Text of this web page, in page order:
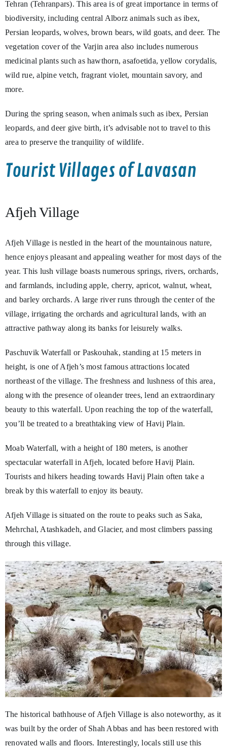
Tehran (Tehranpars). This area is of great importance in terms of
biodiversity, including central Alborz animals such as ibex,
Persian leopards, wolves, brown bears, wild goats, and deer. The
vegetation cover of the Varjin area also includes numerous
medicinal plants such as hawthorn, asafoetida, yellow corydalis,
wild rue, alpine vetch, fragrant violet, mountain savory, and
more.
During the spring season, when animals such as ibex, Persian
leopards, and deer give birth, it’s advisable not to travel to this
area to preserve the tranquility of wildlife.
Tourist Villages of Lavasan
Afjeh Village
Afjeh Village is nestled in the heart of the mountainous nature,
hence enjoys pleasant and appealing weather for most days of the
year. This lush village boasts numerous springs, rivers, orchards,
and farmlands, including apple, cherry, apricot, walnut, wheat,
and barley orchards. A large river runs through the center of the
village, irrigating the orchards and agricultural lands, with an
attractive pathway along its banks for leisurely walks.
Paschuvik Waterfall or Paskouhak, standing at 15 meters in
height, is one of Afjeh’s most famous attractions located
northeast of the village. The freshness and lushness of this area,
along with the presence of oleander trees, lend an extraordinary
beauty to this waterfall. Upon reaching the top of the waterfall,
you’ll be treated to a breathtaking view of Havij Plain.
Moab Waterfall, with a height of 180 meters, is another
spectacular waterfall in Afjeh, located before Havij Plain.
Tourists and hikers heading towards Havij Plain often take a
break by this waterfall to enjoy its beauty.
Afjeh Village is situated on the route to peaks such as Saka,
Mehrchal, Atashkadeh, and Glacier, and most climbers passing
through this village.
The historical bathhouse of Afjeh Village is also noteworthy, as it
was built by the order of Shah Abbas and has been restored with
renovated walls and floors. Interestingly, locals still use this